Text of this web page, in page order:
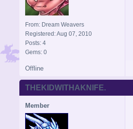
From: Dream Weavers
Registered: Aug 07, 2010
Posts: 4
Gems: 0
Offline
THEKIDWITHAKNIFE.
Member